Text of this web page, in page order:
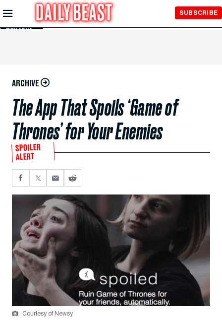
Skip to
Main
Content
SUBSCRIBE
ARCHIVE
The App That Spoils ‘Game of
Thrones’ for Your Enemies
SPOILER
ALERT
Courtesy of Newsy